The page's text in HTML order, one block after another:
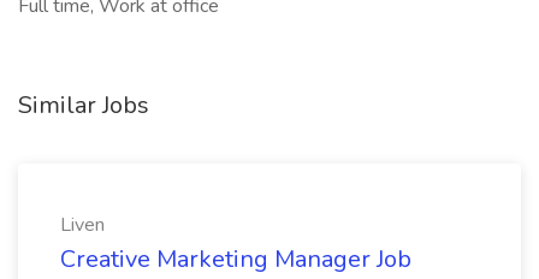
Full time, Work at office
Similar Jobs
Liven
Creative Marketing Manager Job